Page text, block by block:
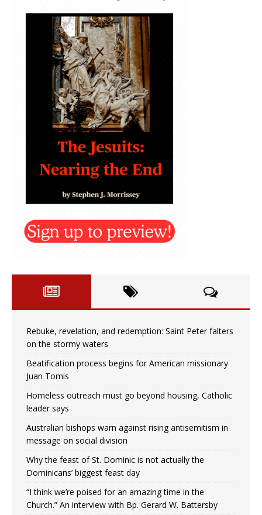
Rebuke, revelation, and redemption: Saint Peter falters
on the stormy waters
Beatification process begins for American missionary
Juan Tomis
Homeless outreach must go beyond housing, Catholic
leader says
Australian bishops warn against rising antisemitism in
message on social division
Why the feast of St. Dominic is not actually the
Dominicans’ biggest feast day
“I think we’re poised for an amazing time in the
Church.” An interview with Bp. Gerard W. Battersby